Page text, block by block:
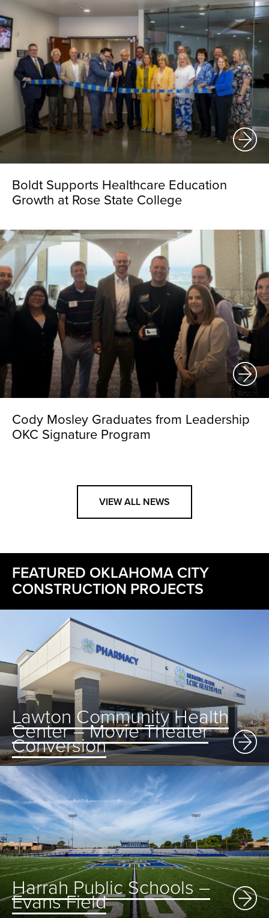
Boldt Supports Healthcare Education
Growth at Rose State College
Cody Mosley Graduates from Leadership
OKC Signature Program
VIEW ALL NEWS
FEATURED OKLAHOMA CITY
CONSTRUCTION PROJECTS
Lawton Community Health
Center – Movie Theater
Conversion
Harrah Public Schools –
Evans Field